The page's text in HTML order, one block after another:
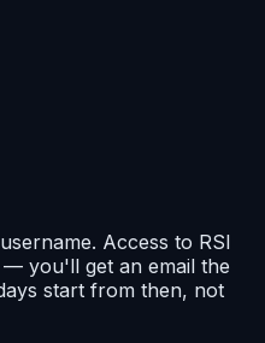
Access to RSI
you'll get an email the
start from then, not